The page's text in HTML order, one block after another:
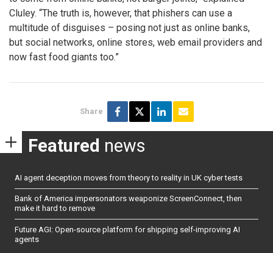
Cluley. “The truth is, however, that phishers can use a
multitude of disguises – posing not just as online banks,
but social networks, online stores, web email providers and
now fast food giants too.”
Share
Featured news
AI agent deception moves from theory to reality in UK cyber tests
Bank of America impersonators weaponize ScreenConnect, then
make it hard to remove
Future AGI: Open-source platform for shipping self-improving AI
agents